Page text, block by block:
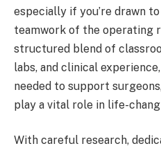
especially if you’re drawn
teamwork of the operating
structured blend of
labs, and clinical
needed to support
play a vital role in life-
With careful research,